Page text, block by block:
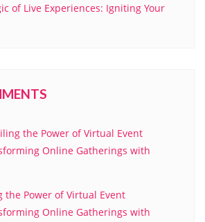
of Live Experiences: Igniting Your
the Power of Virtual Event
Online Gatherings with
the Power of Virtual Event
Online Gatherings with